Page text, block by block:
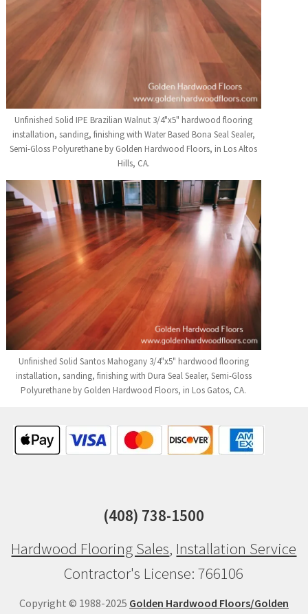
Unfinished Solid IPE Brazilian Walnut 3/4"x5" hardwood flooring
installation, sanding, finishing with Water Based Bona Seal Sealer,
Semi-Gloss Polyurethane by Golden Hardwood Floors, in Los Altos
Hills, CA.
Unfinished Solid Santos Mahogany 3/4"x5" hardwood flooring
installation, sanding, finishing with Dura Seal Sealer, Semi-Gloss
Polyurethane by Golden Hardwood Floors, in Los Gatos, CA.
(408) 738-1500
Hardwood Flooring Sales, Installation Service
Contractor's License: 766106
Copyright © 1988-2025 Golden Hardwood Floors/Golden